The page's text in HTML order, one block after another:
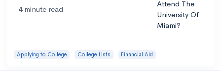
4 minute read
Applying to College College Lists Financial Aid